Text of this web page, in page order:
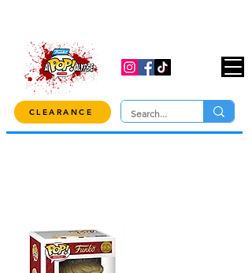
CLEARANCE